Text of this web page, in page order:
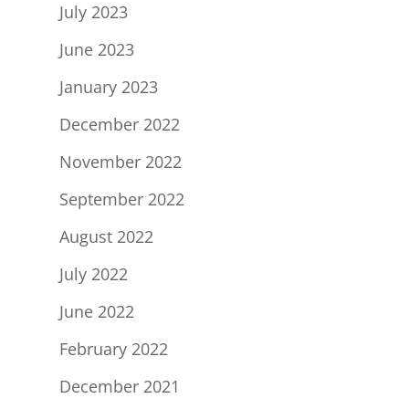
July 2023
June 2023
January 2023
December 2022
November 2022
September 2022
August 2022
July 2022
June 2022
February 2022
December 2021